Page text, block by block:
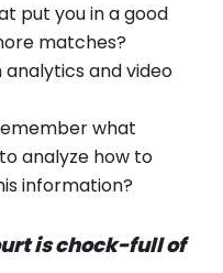
put you in a good
matches?
and video
what
analyze how to
information?
is chock-full of